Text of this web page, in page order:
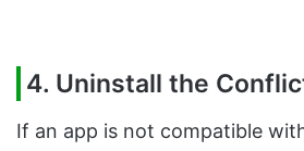
4. Uninstall the
If an app is not compatible